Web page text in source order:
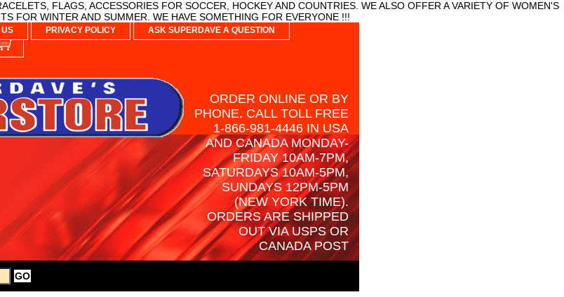
FLAGS, ACCESSORIES FOR SOCCER, HOCKEY AND COUNTRIES. WE ALSO OFFER A VARIETY OF WOMEN'S
FOR WINTER AND SUMMER. WE HAVE SOMETHING FOR EVERYONE !!!
PRIVACY POLICY
ASK SUPERDAVE A QUESTION
ORDER ONLINE OR BY
PHONE. CALL TOLL FREE
1-866-981-4446 IN USA
AND CANADA MONDAY-
FRIDAY 10AM-7PM,
SATURDAYS 10AM-5PM,
SUNDAYS 12PM-5PM
(NEW YORK TIME).
ORDERS ARE SHIPPED
OUT VIA USPS OR
CANADA POST